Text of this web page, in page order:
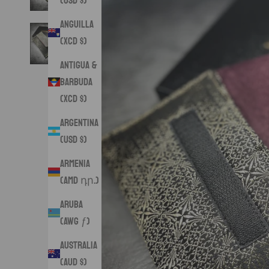
Anguilla
(XCD $)
Antigua &
Barbuda
(XCD $)
Argentina
(USD $)
Armenia
(AMD դր.)
Aruba
(AWG ƒ)
Australia
(AUD $)